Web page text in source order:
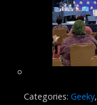
Categories: Geeky,